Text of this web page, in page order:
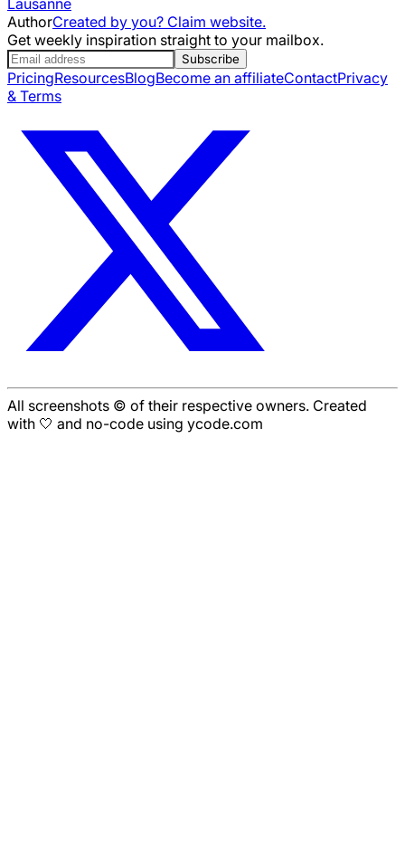
AuthorCreated by you? Claim website.
Get weekly inspiration straight to your mailbox.
Subscribe
PricingResourcesBlogBecome an affiliateContactPrivacy
& Terms
All screenshots © of their respective owners. Created
with 🤍 and no-code using ycode.com